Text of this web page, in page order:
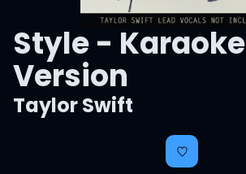
Style - Karaoke
Version
Taylor Swift